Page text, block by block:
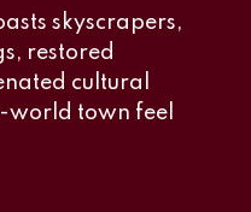
skyscrapers,
restored
cultural
world town feel